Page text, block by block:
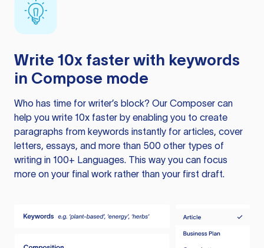
Write 10x faster with keywords
in Compose mode
Who has time for writer’s block? Our Composer can
help you write 10x faster by enabling you to create
paragraphs from keywords instantly for articles, cover
letters, essays, and more than 500 other types of
writing in 100+ Languages. This way you can focus
more on your final work rather than your first draft.